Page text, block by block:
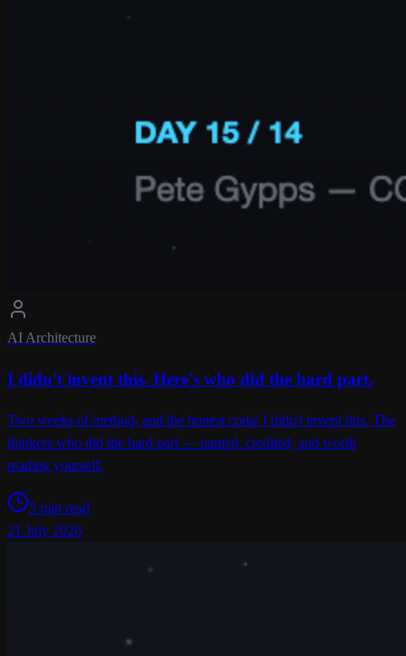
AI Architecture
I didn't invent this. Here's who did the hard part.
Two weeks of method, and the honest coda: I didn't invent this. The
thinkers who did the hard part — named, credited, and worth
reading yourself.
5 min read
21 July 2026